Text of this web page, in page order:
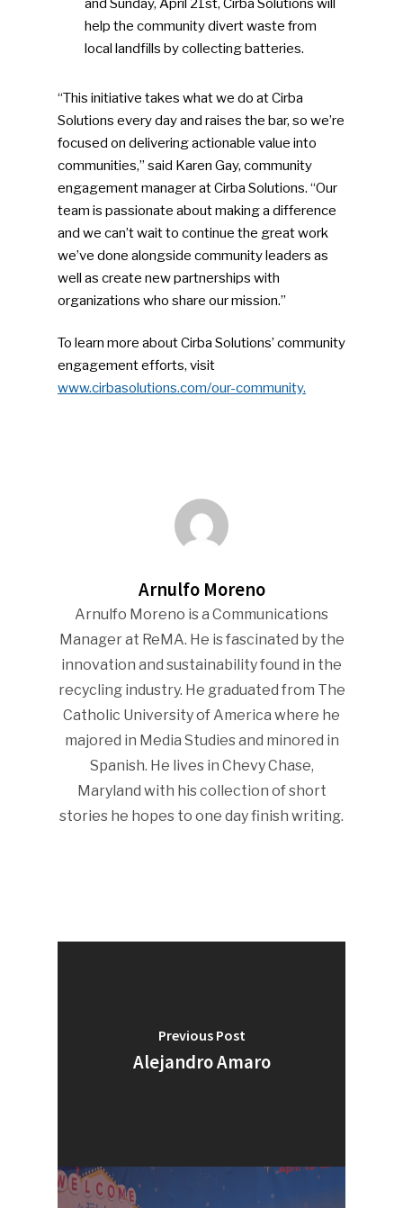
help the community divert waste from
local landfills by collecting batteries.
“This initiative takes what we do at Cirba
Solutions every day and raises the bar, so we’re
focused on delivering actionable value into
communities,” said Karen Gay, community
engagement manager at Cirba Solutions. “Our
team is passionate about making a difference
and we can’t wait to continue the great work
we’ve done alongside community leaders as
well as create new partnerships with
organizations who share our mission.”
To learn more about Cirba Solutions’ community
engagement efforts, visit
www.cirbasolutions.com/our-community.
Arnulfo Moreno
Arnulfo Moreno is a Communications
Manager at ReMA. He is fascinated by the
innovation and sustainability found in the
recycling industry. He graduated from The
Catholic University of America where he
majored in Media Studies and minored in
Spanish. He lives in Chevy Chase,
Maryland with his collection of short
stories he hopes to one day finish writing.
Previous Post
Alejandro Amaro
NEWSLETTER
Faces Of ReMA
Events
Submit An Event
Advertise
Community
Company
Photo Gallery
ReMA’s Monthly Photo